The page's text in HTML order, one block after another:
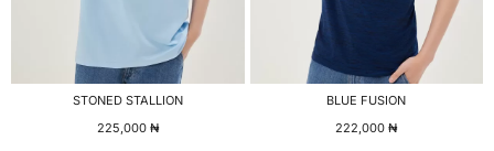
STONED STALLION
225,000 ₦
BLUE FUSION
222,000₦